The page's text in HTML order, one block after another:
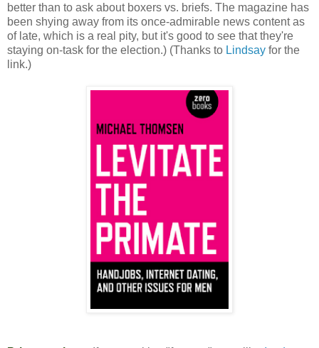
better than to ask about boxers vs. briefs. The magazine has
been shying away from its once-admirable news content as
of late, which is a real pity, but it's good to see that they're
staying on-task for the election.) (Thanks to Lindsay for the
link.)